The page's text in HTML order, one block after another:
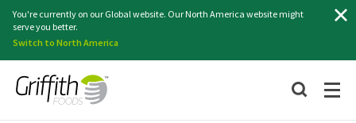
You're currently on our Global website. Our North America website might
serve you better.
Switch to North America